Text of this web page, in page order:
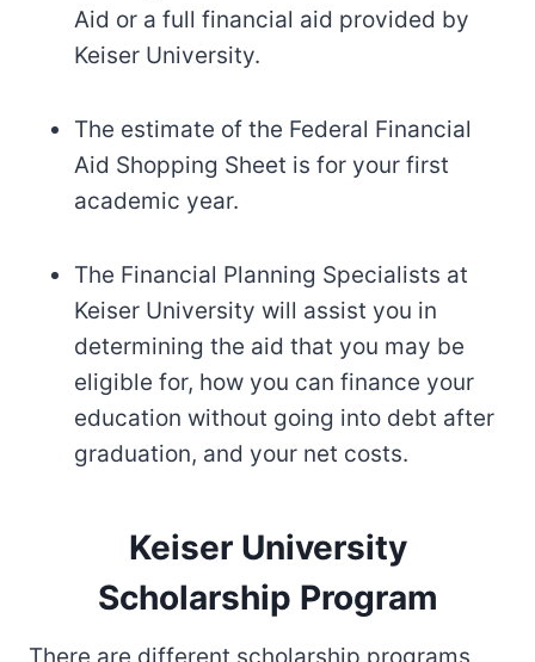
Aid or a full financial aid provided by
Keiser University.
The estimate of the Federal Financial
Aid Shopping Sheet is for your first
academic year.
The Financial Planning Specialists at
Keiser University will assist you in
determining the aid that you may be
eligible for, how you can finance your
education without going into debt after
graduation, and your net costs.
Keiser University
Scholarship Program